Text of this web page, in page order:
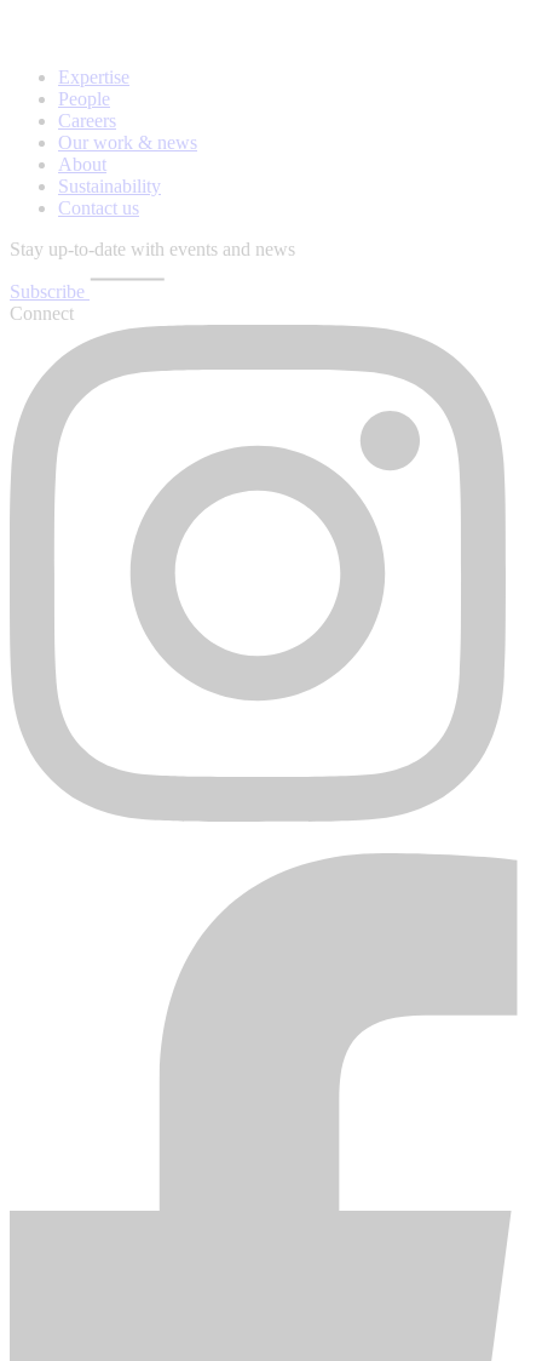
Expertise
People
Careers
Our work & news
About
Sustainability
Contact us
Stay up-to-date with events and news
Subscribe
Connect